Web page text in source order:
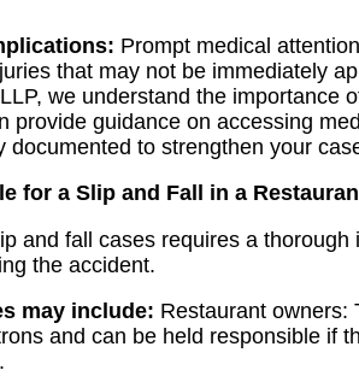
Prompt medical
that may not be immediately
we understand the importance
provide guidance on accessing
documented to strengthen your
for a Slip and Fall in a
and fall cases requires a thorough
the accident.
may include: Restaurant owners:
and can be held responsible if